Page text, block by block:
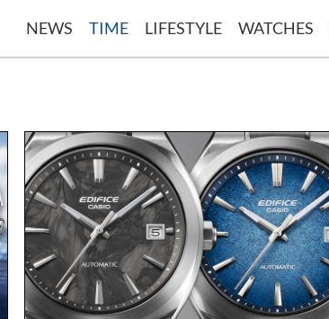
NEWS TIME LIFESTYLE WATCHES